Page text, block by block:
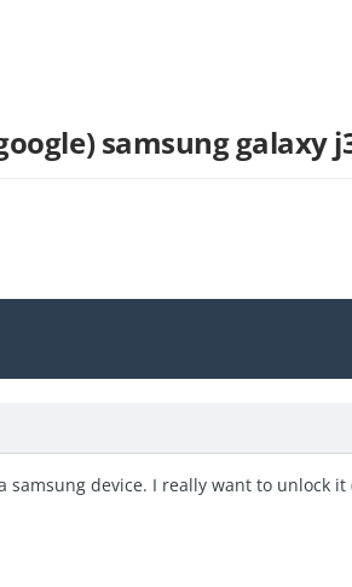
samsung galaxy
samsung device. I really want to unlock it